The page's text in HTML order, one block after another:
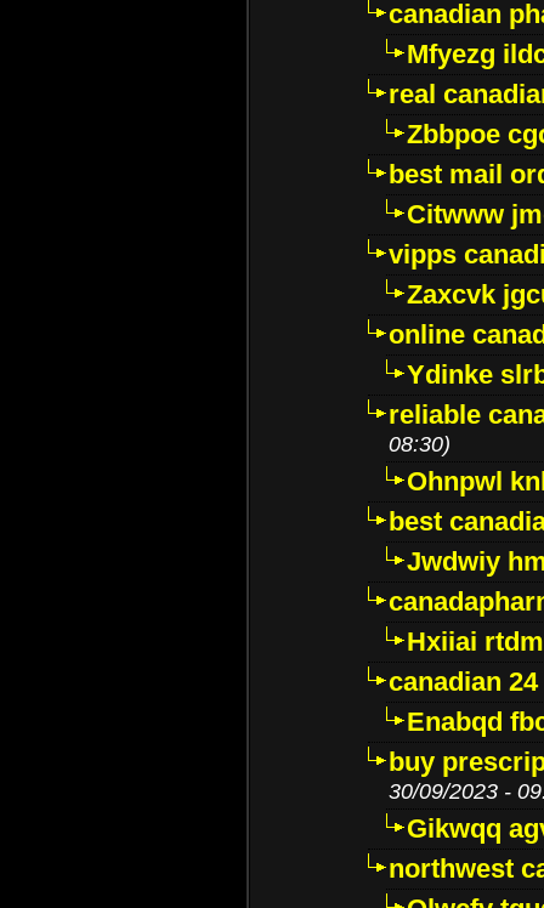
canadian
Mfyezg
real
Zbbpoe
best mail
Citwww
vipps
Zaxcvk
online
Ydinke
reliable
08:30)
Ohnpwl
best
Jwdwiy
Hxiiai
canadian
Enabqd
buy
30/09/2023 -
Gikwqq
northwest